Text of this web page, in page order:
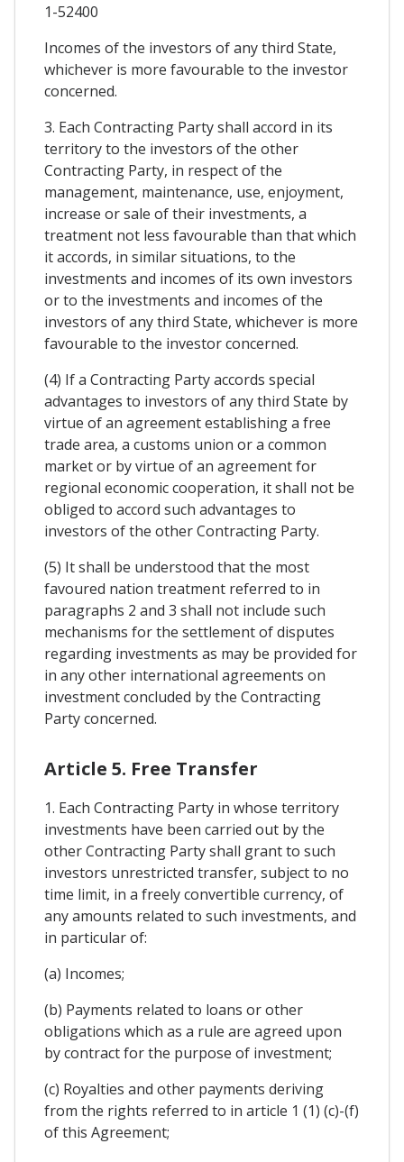
1-52400
Incomes of the investors of any third State,
whichever is more favourable to the investor
concerned.
3. Each Contracting Party shall accord in its
territory to the investors of the other
Contracting Party, in respect of the
management, maintenance, use, enjoyment,
increase or sale of their investments, a
treatment not less favourable than that which
it accords, in similar situations, to the
investments and incomes of its own investors
or to the investments and incomes of the
investors of any third State, whichever is more
favourable to the investor concerned.
(4) If a Contracting Party accords special
advantages to investors of any third State by
virtue of an agreement establishing a free
trade area, a customs union or a common
market or by virtue of an agreement for
regional economic cooperation, it shall not be
obliged to accord such advantages to
investors of the other Contracting Party.
(5) It shall be understood that the most
favoured nation treatment referred to in
paragraphs 2 and 3 shall not include such
mechanisms for the settlement of disputes
regarding investments as may be provided for
in any other international agreements on
investment concluded by the Contracting
Party concerned.
Article 5. Free Transfer
1. Each Contracting Party in whose territory
investments have been carried out by the
other Contracting Party shall grant to such
investors unrestricted transfer, subject to no
time limit, in a freely convertible currency, of
any amounts related to such investments, and
in particular of:
(a) Incomes;
(b) Payments related to loans or other
obligations which as a rule are agreed upon
by contract for the purpose of investment;
(c) Royalties and other payments deriving
from the rights referred to in article 1 (1) (c)-(f)
of this Agreement;